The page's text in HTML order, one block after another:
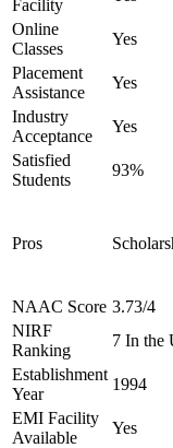
Facility
Online
Classes
Yes
Placement
Assistance
Yes
Industry
Acceptance
Yes
Satisfied
Students
93%
Pros
NAAC Score 3.73/4
NIRF
Ranking
7 In the
Establishment
Year
1994
EMI Facility
Available
Yes